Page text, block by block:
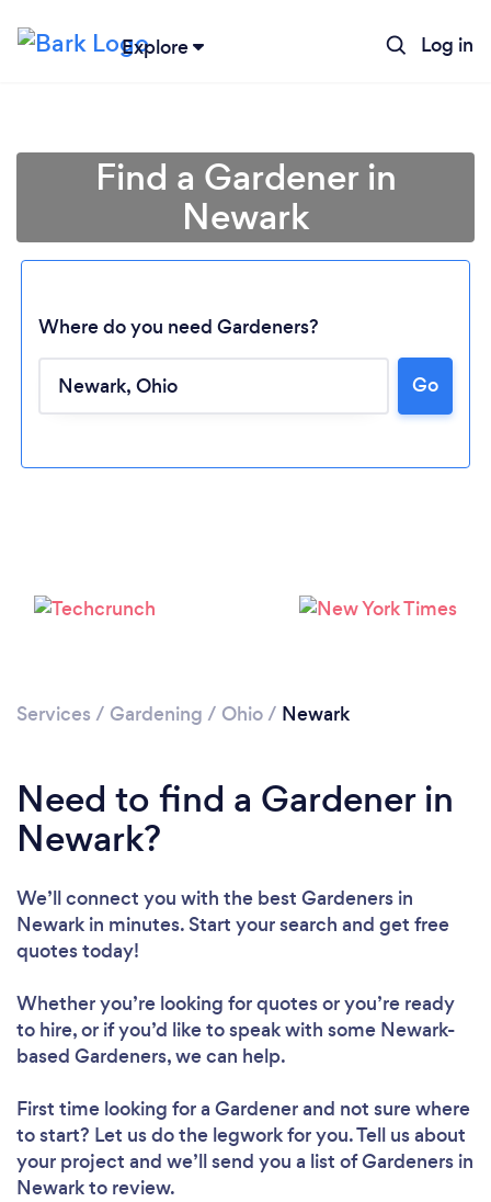
Explore Log in
Please wait ...
Find a Gardener in
Newark
Where do you need Gardeners?
Go
Services / Gardening / Ohio/ Newark
Need to find a Gardener in
Newark?
We’ll connect you with the best Gardeners in
Newark in minutes. Start your search and get free
quotes today!
Whether you’re looking for quotes or you’re ready
to hire, or if you’d like to speak with some Newark-
based Gardeners, we can help.
First time looking for a Gardenerand not sure where
to start? Let us do the legwork for you. Tell us about
your project and we’ll send you a list of Gardeners in
Newark to review.